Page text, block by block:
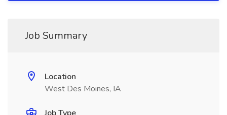
Job Summary
Location
West Des Moines, IA